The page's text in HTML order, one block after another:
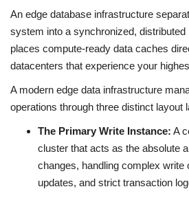
An edge database infrastructure
system into a synchronized, distributed
places compute-ready data caches
datacenters that experience your
A modern edge data infrastructure
operations through three distinct layout
The Primary Write Instance: A
cluster that acts as the absolute
changes, handling complex write
updates, and strict transaction